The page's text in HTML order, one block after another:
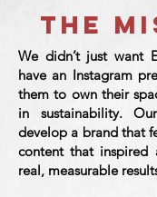
THE
We didn’t just want
have an Instagram
them to own their
in sustainability.
develop a brand that
content that inspired
real, measurable